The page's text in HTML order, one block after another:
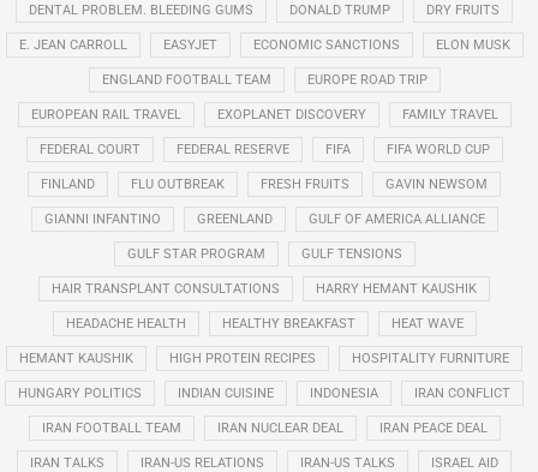
DENTAL PROBLEM. BLEEDING GUMS DONALD TRUMP DRY FRUITS
E. JEAN CARROLL EASYJET ECONOMIC SANCTIONS ELON MUSK
ENGLAND FOOTBALL TEAM EUROPE ROAD TRIP
EUROPEAN RAIL TRAVEL EXOPLANET DISCOVERY FAMILY TRAVEL
FEDERAL COURT FEDERAL RESERVE FIFA FIFA WORLD CUP
FINLAND FLU OUTBREAK FRESH FRUITS GAVIN NEWSOM
GIANNI INFANTINO GREENLAND GULF OF AMERICA ALLIANCE
GULF STAR PROGRAM GULF TENSIONS
HAIR TRANSPLANT CONSULTATIONS HARRY HEMANT KAUSHIK
HEADACHE HEALTH HEALTHY BREAKFAST HEAT WAVE
HEMANT KAUSHIK HIGH PROTEIN RECIPES HOSPITALITY FURNITURE
HUNGARY POLITICS INDIAN CUISINE INDONESIA IRAN CONFLICT
IRAN FOOTBALL TEAM IRAN NUCLEAR DEAL IRAN PEACE DEAL
IRAN TALKS IRAN-US RELATIONS IRAN-US TALKS ISRAEL AID